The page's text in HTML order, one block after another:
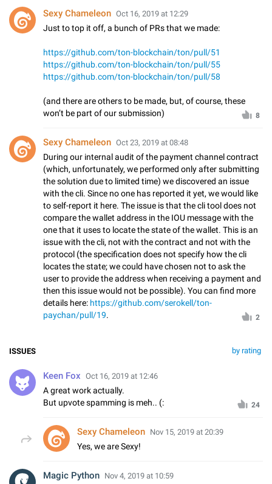
Sexy Chameleon Oct 16, 2019 at 12:29
Just to top it off, a bunch of PRs that we made:
https://github.com/ton-blockchain/ton/pull/51
https://github.com/ton-blockchain/ton/pull/55
https://github.com/ton-blockchain/ton/pull/58
(and there are others to be made, but, of course, these
won’t be part of our submission)
8
Sexy Chameleon Oct 23, 2019 at 08:48
During our internal audit of the payment channel contract
(which, unfortunately, we performed only after submitting
the solution due to limited time) we discovered an issue
with the cli. Since no one has reported it yet, we would like
to self-report it here. The issue is that the cli tool does not
compare the wallet address in the IOU message with the
one that it uses to locate the state of the wallet. This is an
issue with the cli, not with the contract and not with the
protocol (the specification does not specify how the cli
locates the state; we could have chosen not to ask the
user to provide the address when receiving a payment and
then this issue would not be possible). You can find more
details here: https://github.com/serokell/ton-
paychan/pull/19. 2
by rating
ISSUES
Keen Fox Oct 16, 2019 at 12:46
A great work actually.
But upvote spamming is meh.. (:
24
Sexy Chameleon Nov 15, 2019 at 20:39
Yes, we are Sexy!
Magic Python Nov 4, 2019 at 10:59